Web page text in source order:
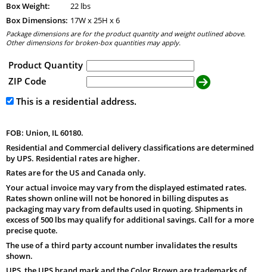
Box Weight:
22 lbs
Box Dimensions: 17W x25H x6
Package dimensions are for the product quantity and weight outlined above.
Other dimensions for broken-box quantities may apply.
Product Quantity
ZIP Code
This is a residential address.
FOB: Union, IL 60180.
Residential and Commercial delivery classifications are determined
by UPS. Residential rates are higher.
Rates are for the US and Canada only.
Your actual invoice may vary from the displayed estimated rates.
Rates shown online will not be honored in billing disputes as
packaging may vary from defaults used in quoting. Shipments in
excess of 500 lbs may qualify for additional savings. Call for a more
precise quote.
The use of a third party account number invalidates the results
shown.